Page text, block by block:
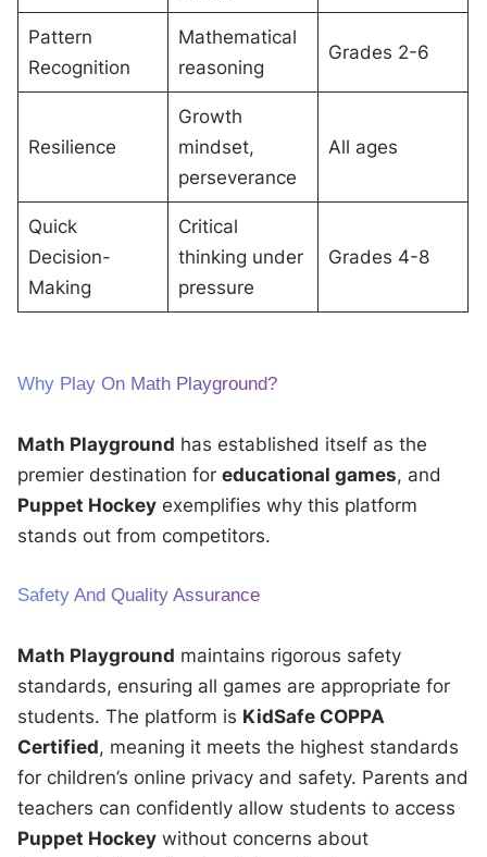
Pattern
Recognition
Mathematical
reasoning
Grades 2-6
Resilience
Growth
mindset,
perseverance
All ages
Quick
Decision-
Making
Critical
thinking under
pressure
Grades 4-8
Why Play On Math Playground?
Math Playground has established itself as the
premier destination foreducational games, and
Puppet Hockey exemplifies why this platform
stands out from competitors.
Safety And Quality Assurance
Math Playground maintains rigorous safety
standards, ensuring all games are appropriate for
students. The platform is KidSafe COPPA
Certified, meaning it meets the highest standards
for children’s online privacy and safety. Parents and
teachers can confidently allow students to access
Puppet Hockey without concerns about